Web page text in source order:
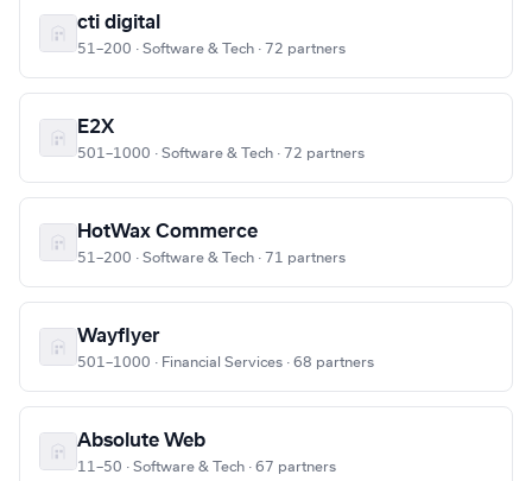
cti digital
51–200 · Software & Tech · 72 partners
E2X
501–1000 · Software & Tech · 72 partners
HotWax Commerce
51–200 · Software & Tech · 71 partners
Wayflyer
501–1000 · Financial Services · 68 partners
Absolute Web
11–50 · Software & Tech · 67 partners